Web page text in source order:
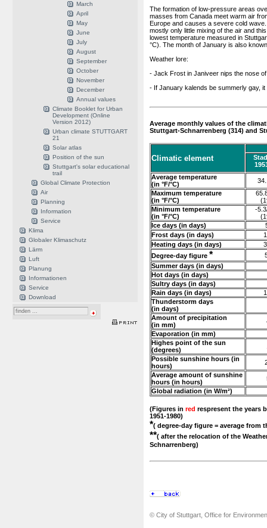
March
April
May
June
July
August
September
October
November
December
Annual values
Climate Booklet for Urban
Development (Online
Version 2012)
Urban climate STUTTGART
21
Solar atlas
Position of the sun
Stuttgart's solar educational
trail
Global Climate Protection
Air
Planning
Information
Service
Klima
Globaler Klimaschutz
Lärm
Luft
Planung
Informationen
Service
Download
The formation of low-pressure areas
masses from Canada meet warm air
Europe and causes a severe cold
mostly only little mixing of the air and
lowest temperature measured in
°C). The month of January is also
Weather lore:
- Jack Frost in Janiveer nips the nose
- If January kalends be summerly gay,
Average monthly values of the
Stuttgart-Schnarrenberg (314) and
Climatic element
Average temperature
(in °F/°C)
Maximum temperature
(in °F/°C)
Minimum temperature
(in °F/°C)
-
Ice days (in days)
Frost days (in days)
Heating days (in days)
Degree-day figure *
Summer days (in days)
Hot days (in days)
Sultry days (in days)
Rain days (in days)
Thunderstorm days
(in days)
Amount of precipitation
(in mm)
Evaporation (in mm)
Highes point of the sun
(degrees)
Possible sunshine hours (in
hours)
Average amount of sunshine
hours (in hours)
Global radiation (in W/m²)
(Figures in red respresent the years
1951-1980)
*( degree-day figure = average from
**( after the relocation of the
Schnarrenberg)
© City of Stuttgart, Office for